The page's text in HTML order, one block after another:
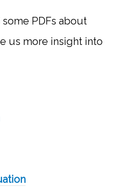
PDFs about
us more insight into